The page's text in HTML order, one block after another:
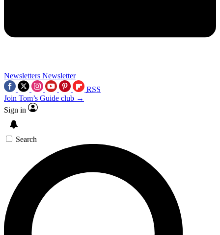
Newsletters Newsletter
RSS
Join Tom’s Guide club →
Sign in
Search